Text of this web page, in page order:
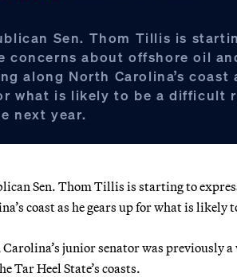
Sen. Thom Tillis is
concerns about offshore oil
along North Carolina’s coast
what is likely to be a difficult
next year.
Sen. Thom Tillis is starting to
coast as he gears up for what is
junior senator was
Tar Heel State’s coasts.